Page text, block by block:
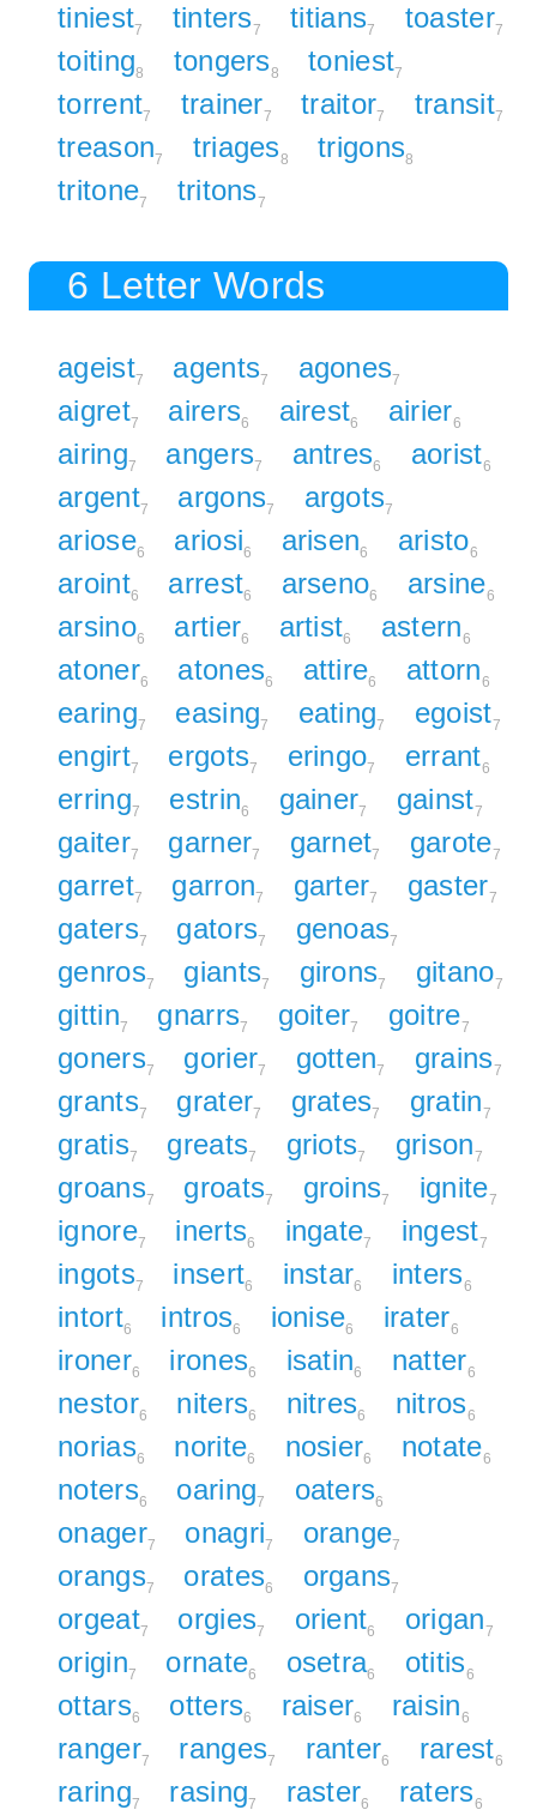
tiniest7 tinters7 titians7 toaster7
toiting8 tongers8 toniest7
torrent7 trainer7 traitor7 transit7
treason7 triages8 trigons8
tritone7 tritons7
6 Letter Words
ageist7 agents7 agones7
aigret7 airers6 airest6 airier6
airing7 angers7 antres6 aorist6
argent7 argons7 argots7
ariose6 ariosi6 arisen6 aristo6
aroint6 arrest6 arseno6 arsine6
arsino6 artier6 artist6 astern6
atoner6 atones6 attire6 attorn6
earing7 easing7 eating7 egoist7
engirt7 ergots7 eringo7 errant6
erring7 estrin6 gainer7 gainst7
gaiter7 garner7 garnet7 garote7
garret7 garron7 garter7 gaster7
gaters7 gators7 genoas7
genros7 giants7 girons7 gitano7
gittin7 gnarrs7 goiter7 goitre7
goners7 gorier7 gotten7 grains7
grants7 grater7 grates7 gratin7
gratis7 greats7 griots7 grison7
groans7 groats7 groins7 ignite7
ignore7 inerts6 ingate7 ingest7
ingots7 insert6 instar6 inters6
intort6 intros6 ionise6 irater6
ironer6 irones6 isatin6 natter6
nestor6 niters6 nitres6 nitros6
norias6 norite6 nosier6 notate6
noters6 oaring7 oaters6
onager7 onagri7 orange7
orangs7 orates6 organs7
orgeat7 orgies7 orient6 origan7
origin7 ornate6 osetra6 otitis6
ottars6 otters6 raiser6 raisin6
ranger7 ranges7 ranter6 rarest6
raring7 rasing7 raster6 raters6